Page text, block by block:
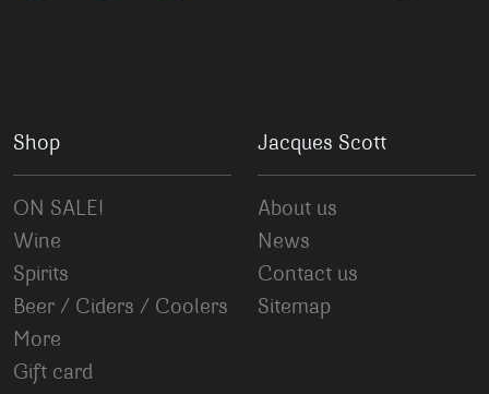
Shop
ON SALE!
Wine
Spirits
Beer / Ciders / Coolers
More
Gift card
Jacques Scott
About us
News
Contact us
Sitemap